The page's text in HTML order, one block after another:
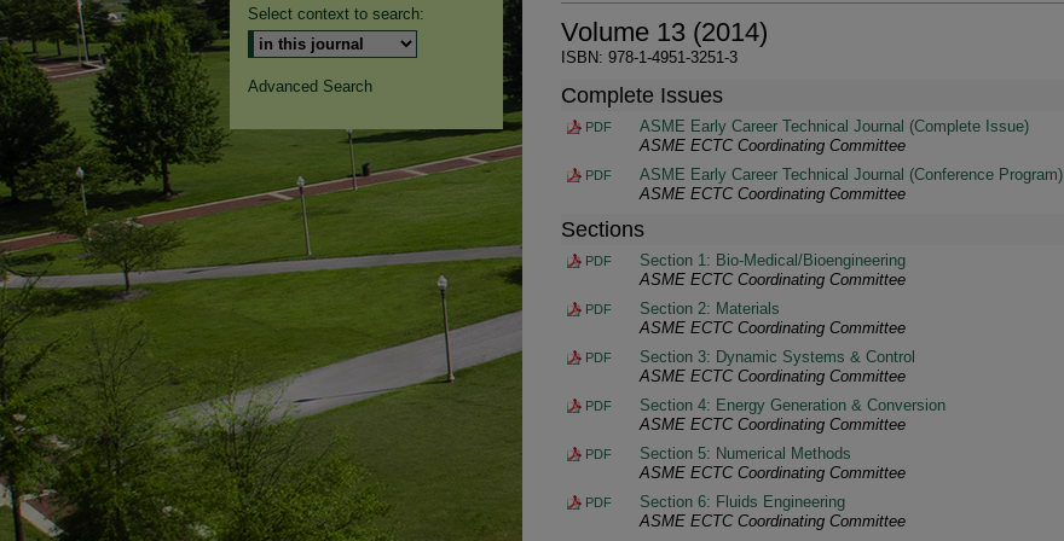
Volume 13 (2014)
ISBN: 978-1-4951-3251-3
Complete Issues
PDF
ASME Early Career Technical Journal (Complete Issue)
ASME ECTC Coordinating Committee
PDF
ASME Early Career Technical Journal (Conference Program)
ASME ECTC Coordinating Committee
Sections
PDF
Section 1: Bio-Medical/Bioengineering
ASME ECTC Coordinating Committee
PDF
Section 2: Materials
ASME ECTC Coordinating Committee
PDF
Section 3: Dynamic Systems & Control
ASME ECTC Coordinating Committee
PDF
Section 4: Energy Generation & Conversion
ASME ECTC Coordinating Committee
PDF
Section 5: Numerical Methods
ASME ECTC Coordinating Committee
PDF
Section 6: Fluids Engineering
ASME ECTC Coordinating Committee
Select context to search:
Advanced Search